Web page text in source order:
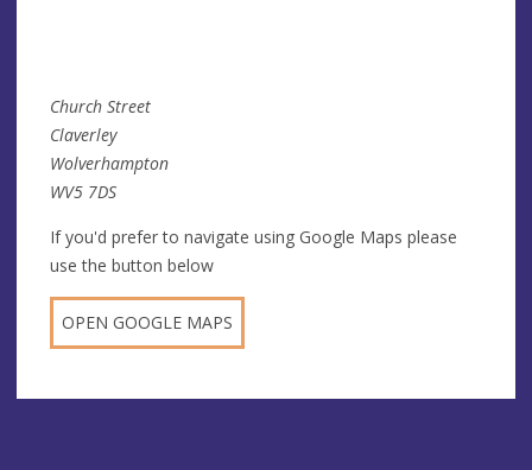
Church Street
Claverley
Wolverhampton
WV5 7DS
If you'd prefer to navigate using Google Maps please
use the button below
OPEN GOOGLE MAPS